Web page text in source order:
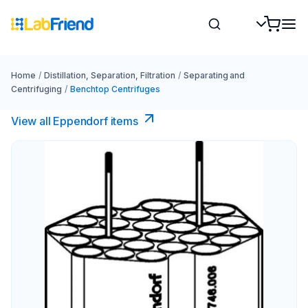
Home / Distillation, Separation, Filtration / Separating and
Centrifuging / Benchtop Centrifuges
View all Eppendorf items